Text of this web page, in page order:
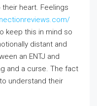
heart. Feelings
keep this in mind so
distant and
an ENTJ and
and a curse. The fact
understand their